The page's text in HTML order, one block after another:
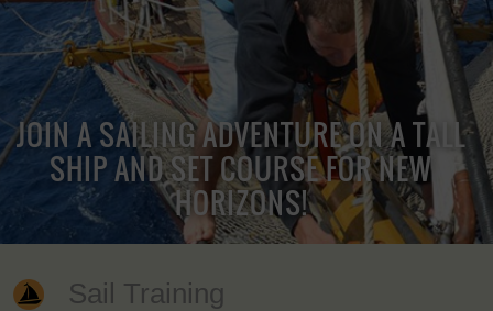
JOIN A SAILING ADVENTURE ON A TALL
SHIP AND SET COURSE FOR NEW
HORIZONS!
Sail Training